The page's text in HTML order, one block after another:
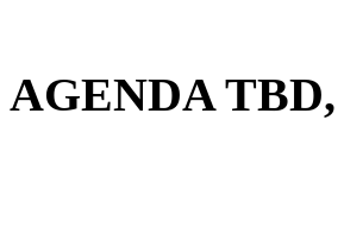
AGENDA TBD,